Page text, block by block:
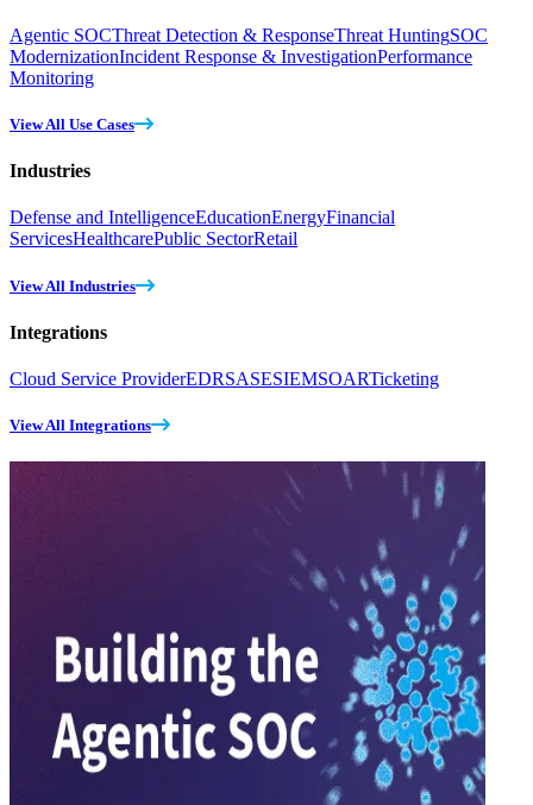
Agentic SOCThreat Detection & ResponseThreat HuntingSOC
ModernizationIncident Response & InvestigationPerformance
Monitoring
View All Use Cases
Industries
Defense and IntelligenceEducationEnergyFinancial
ServicesHealthcarePublic SectorRetail
View All Industries
Integrations
Cloud Service ProviderEDRSASESIEMSOARTicketing
View All Integrations